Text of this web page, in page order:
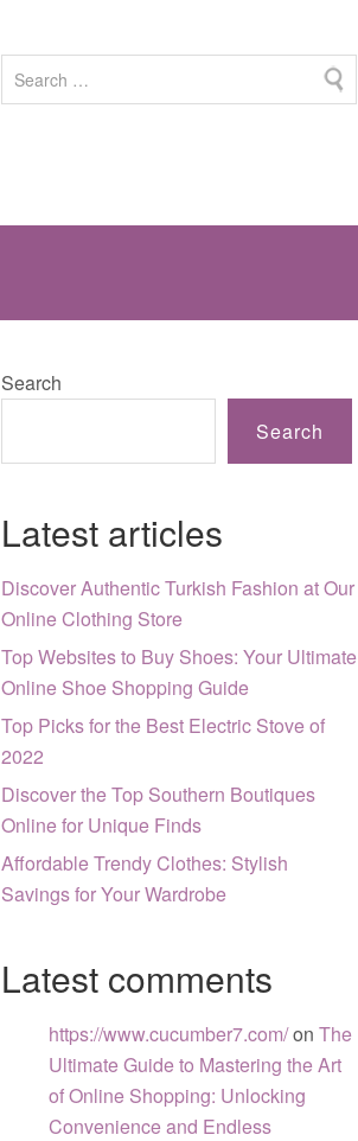
Search
Search
Latest articles
Discover Authentic Turkish Fashion at Our
Online Clothing Store
Top Websites to Buy Shoes: Your Ultimate
Online Shoe Shopping Guide
Top Picks for the Best Electric Stove of
2022
Discover the Top Southern Boutiques
Online for Unique Finds
Affordable Trendy Clothes: Stylish
Savings for Your Wardrobe
Latest comments
https://www.cucumber7.com/on The
Ultimate Guide to Mastering the Art
of Online Shopping: Unlocking
Convenience and Endless